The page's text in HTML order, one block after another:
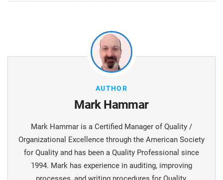
AUTHOR
Mark Hammar
Mark Hammar is a Certiﬁed Manager of Quality /
Organizational Excellence through the American Society
for Quality and has been a Quality Professional since
1994. Mark has experience in auditing, improving